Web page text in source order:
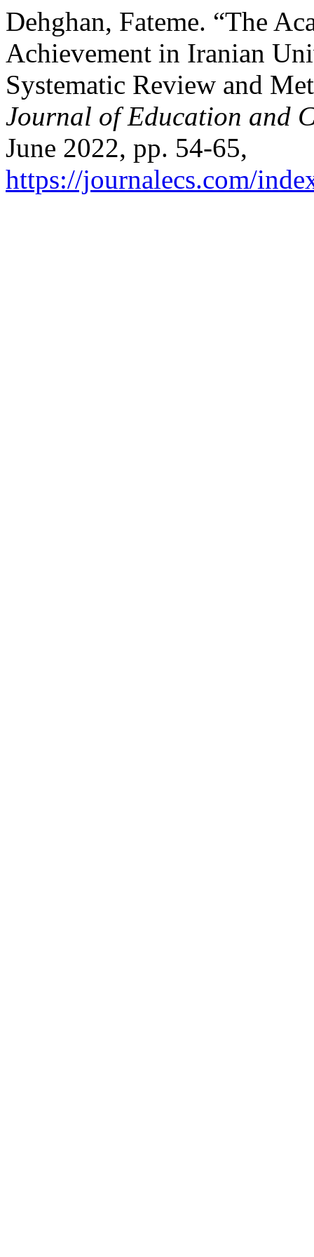
Dehghan, Fateme. “The
Achievement in Iranian
Systematic Review and
Journal of Education and
June 2022, pp. 54-65,
https://journalecs.com/